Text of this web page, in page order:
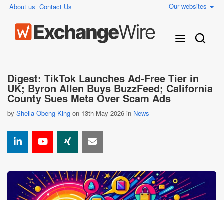
About us Contact Us Our websites
Digest: TikTok Launches Ad-Free Tier in
UK; Byron Allen Buys BuzzFeed; California
County Sues Meta Over Scam Ads
by Sheila Obeng-King on 13th May 2026 in News